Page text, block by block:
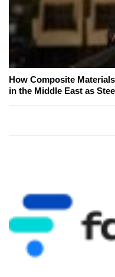
How Composite
in the Middle East as